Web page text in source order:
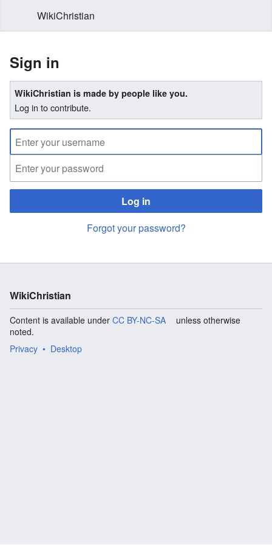
WikiChristian
Sign in
WikiChristian is made by people like you.
Log in to contribute.
Log in
Forgot your password?
WikiChristian
Content is available under CC BY-NC-SA
unless otherwise
noted.
Privacy
Desktop